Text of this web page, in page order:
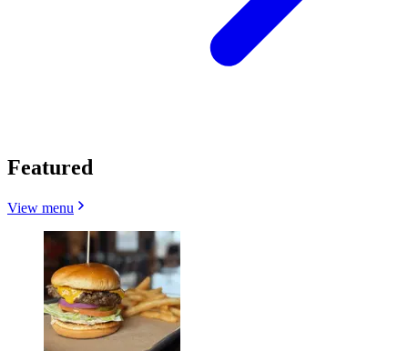
Featured
View menu